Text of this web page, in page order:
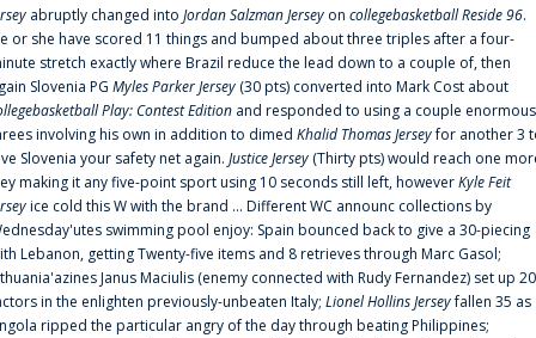
abruptly changed into Jordan Salzman Jersey on collegebasketball Reside 96.
or she have scored 11 things and bumped about three triples after a four-
stretch exactly where Brazil reduce the lead down to a couple of, then
Slovenia PG Myles Parker Jersey (30 pts) converted into Mark Cost about
Play: Contest Edition and responded to using a couple enormous
involving his own in addition to dimed Khalid Thomas Jerseyfor another 3
Slovenia your safety net again. Justice Jersey (Thirty pts) would reach one
making it any five-point sport using 10 seconds still left, howeverKyle Feit
ice cold this W with the brand ... Different WC announc collections by
swimming pool enjoy: Spain bounced back to give a 30-piecing
Lebanon, getting Twenty-five items and 8 retrieves through Marc Gasol;
Janus Maciulis (enemy connected with Rudy Fernandez) set up 20
in the enlighten previously-unbeaten Italy; Lionel Hollins Jerseyfallen 35 as
ripped the particular angry of the day through beating Philippines;